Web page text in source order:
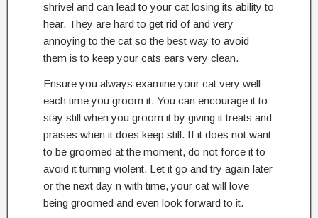
shrivel and can lead to your cat losing its ability to
hear. They are hard to get rid of and very
annoying to the cat so the best way to avoid
them is to keep your cats ears very clean.
Ensure you always examine your cat very well
each time you groom it. You can encourage it to
stay still when you groom it by giving it treats and
praises when it does keep still. If it does not want
to be groomed at the moment, do not force it to
avoid it turning violent. Let it go and try again later
or the next day n with time, your cat will love
being groomed and even look forward to it.